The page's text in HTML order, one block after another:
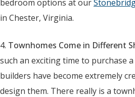
bedroom options at our
in Chester, Virginia.
4. Townhomes Come in Different
such an exciting time to purchase
builders have become extremely
design them. There really is a